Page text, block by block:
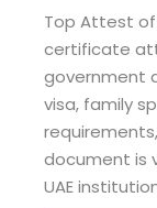
Top Attest
certificate
government
visa, family
document is
UAE